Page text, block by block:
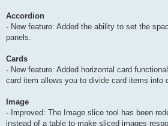
Accordion
- New feature: Added the ability to set the
panels.
Cards
- New feature: Added horizontal card
card item allows you to divide card items into
Image
- Improved: The Image slice tool has been
instead of a table to make sliced images